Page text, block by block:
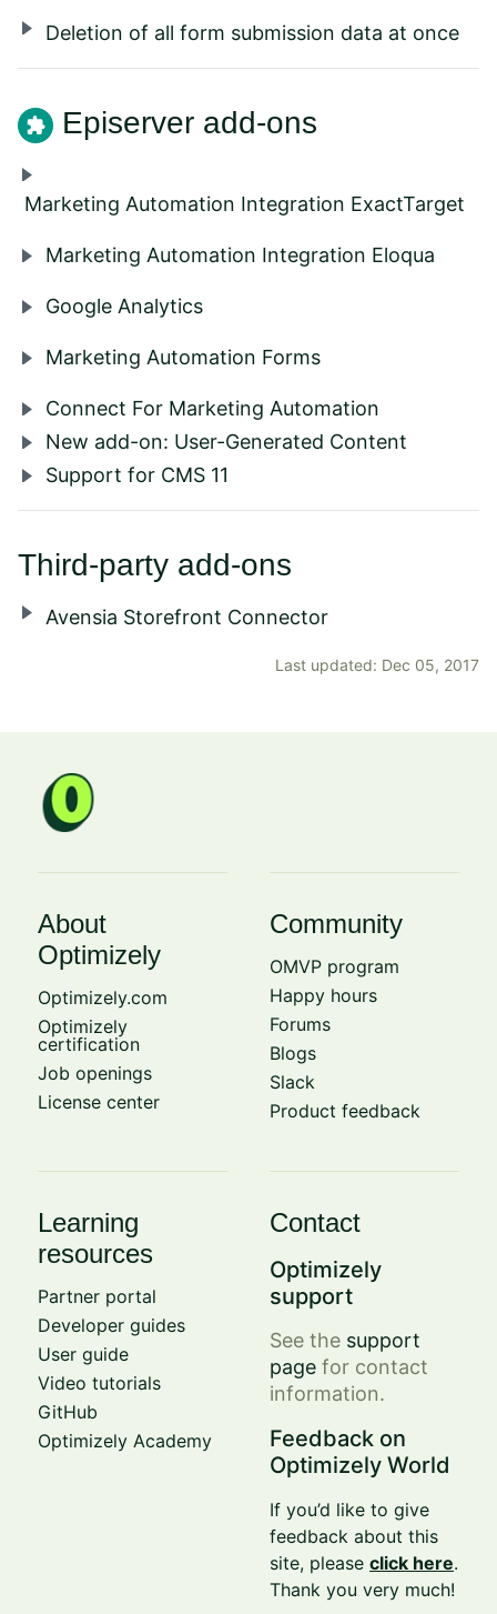
Deletion of all form submission data at once
Episerver add-ons
Marketing Automation Integration ExactTarget
Marketing Automation Integration Eloqua
Google Analytics
Marketing Automation Forms
Connect For Marketing Automation
New add-on: User-Generated Content
Support for CMS 11
Third-party add-ons
Avensia Storefront Connector
Last updated: Dec 05, 2017
About
Optimizely
Optimizely.com
Optimizely
certification
Job openings
License center
Community
OMVP program
Happy hours
Forums
Blogs
Slack
Product feedback
Learning
resources
Partner portal
Developer guides
User guide
Video tutorials
GitHub
Optimizely Academy
Contact
Optimizely
support
See the support
page for contact
information.
Feedback on
Optimizely World
If you’d like to give
feedback about this
site, pleaseclick here.
Thank you very much!